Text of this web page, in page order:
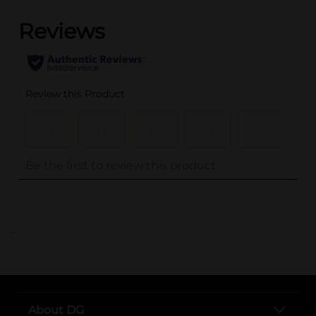
..
About DG